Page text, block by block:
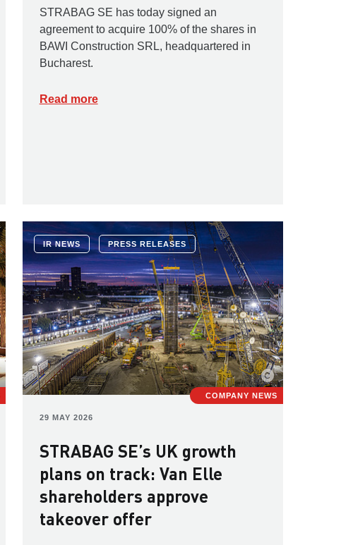
STRABAG SE has today signed an
agreement to acquire 100% of the shares in
BAWI Construction SRL, headquartered in
Bucharest.
Read more
COMPANY NEWS
IR NEWS PRESS RELEASES
29 MAY 2026
STRABAG SE’s UK growth
plans on track: Van Elle
shareholders approve
takeover offer